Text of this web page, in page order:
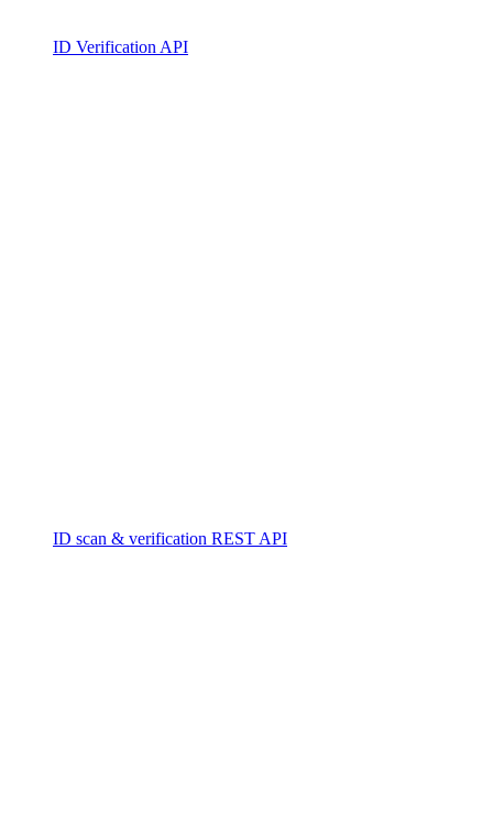
ID Verification API
ID scan & verification REST API